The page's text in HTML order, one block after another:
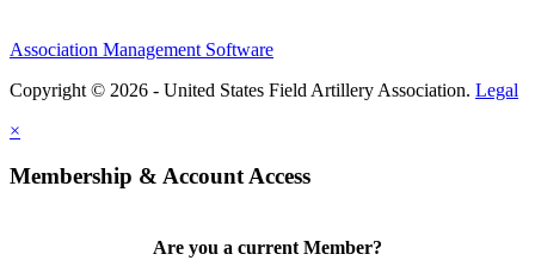
Association Management Software
Copyright © 2026 - United States Field Artillery Association. Legal
×
Membership & Account Access
Are you a current Member?